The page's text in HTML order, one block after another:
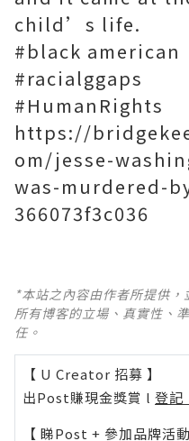
child’s life.
#black american
#racialggaps
#HumanRights
https://
om/jesse-
was-murdered-
366073f3c036
*本站之內容由作者所提供
所有博客的立場、真實性、
任。
【 U Creator 招募 】
出Post賺現金獎賞 l 登記
【 睇Post + 參加品牌活動